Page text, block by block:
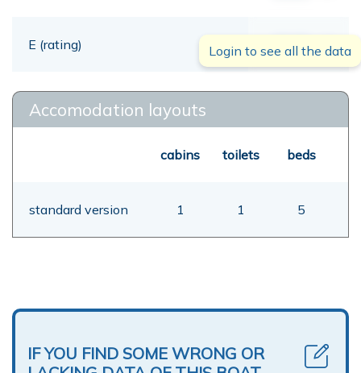
E (rating) 00,00 mt
Login to see all the data
Accomodation layouts
cabins toilets beds
standard version 1 1 5
IF YOU FIND SOME WRONG OR